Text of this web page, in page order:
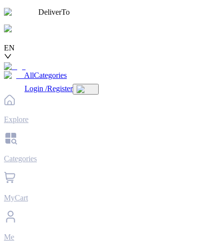
DeliverTo
EN
AllCategories
Login /Register
Explore
Categories
MyCart
Me